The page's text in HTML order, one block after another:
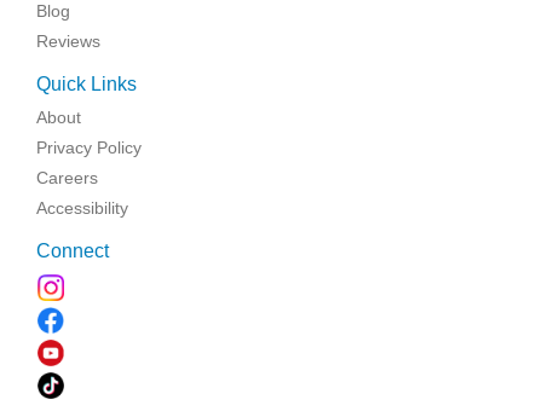
Blog
Reviews
Quick Links
About
Privacy Policy
Careers
Accessibility
Connect